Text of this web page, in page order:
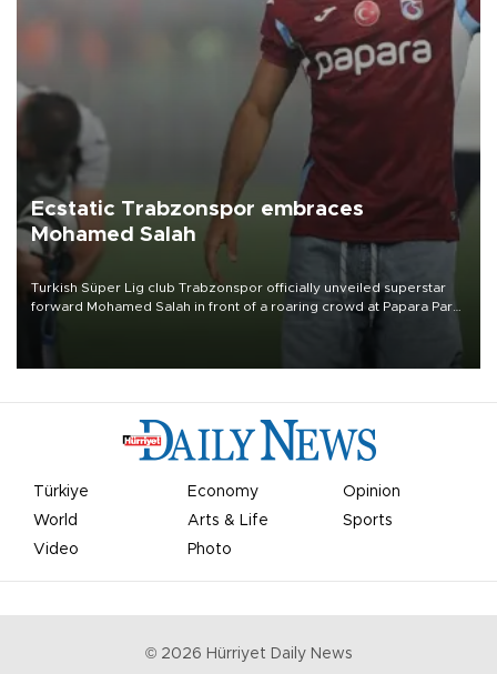
Ecstatic Trabzonspor embraces
Mohamed Salah
Turkish Süper Lig club Trabzonspor officially unveiled superstar
forward Mohamed Salah in front of a roaring crowd at Papara Park
Türkiye Economy
Opinion
World
Arts & Life
Sports
Video
Photo
© 2026 Hürriyet Daily News